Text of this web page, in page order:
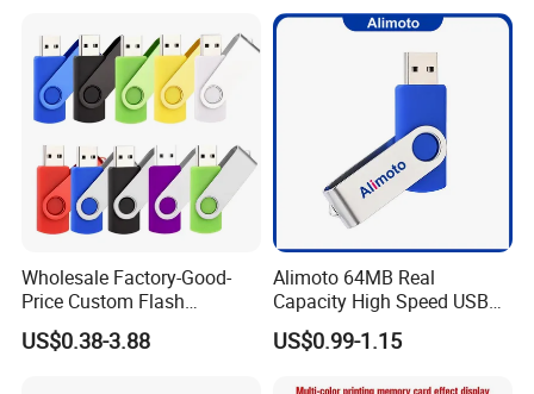
Wholesale Factory-Good-
Price Custom Flash
Pendrive OEM/ODM
2GB/4GB/8GB/16GB/32GB
US$0.38-3.88
Alimoto 64MB Real
Capacity High Speed USB
Flash Drive
US$0.99-1.15